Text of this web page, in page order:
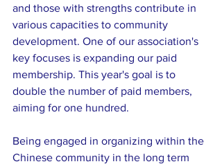
and those with strengths contribute in
various capacities to community
development. One of our association's
key focuses is expanding our paid
membership. This year's goal is to
double the number of paid members,
aiming for one hundred.
Being engaged in organizing within the
Chinese community in the long term